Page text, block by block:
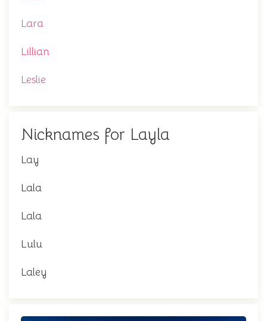
Lara
Lillian
Leslie
Nicknames for Layla
Lay
Lala
Lala
Lulu
Laley